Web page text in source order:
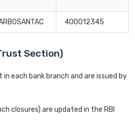
400012345
Section)
in each bank branch and are issued by
closures) are updated in the RBI